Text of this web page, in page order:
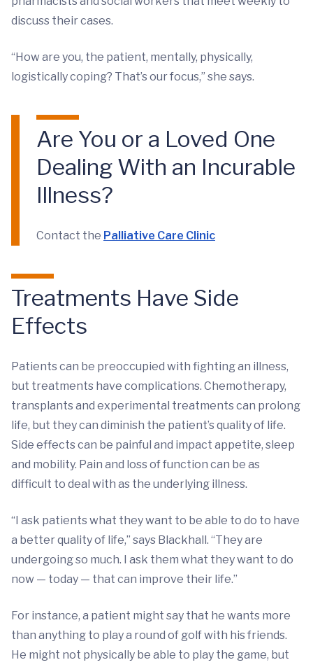
discuss their cases.
“How are you, the patient, mentally, physically,
logistically coping? That’s our focus,” she says.
Are You or a Loved One
Dealing With an Incurable
Illness?
Contact the Palliative Care Clinic
Treatments Have Side
Effects
Patients can be preoccupied with fighting an illness,
but treatments have complications. Chemotherapy,
transplants and experimental treatments can prolong
life, but they can diminish the patient’s quality of life.
Side effects can be painful and impact appetite, sleep
and mobility. Pain and loss of function can be as
difficult to deal with as the underlying illness.
“I ask patients what they want to be able to do to have
a better quality of life,” says Blackhall. “They are
undergoing so much. I ask them what they want to do
now — today — that can improve their life.”
For instance, a patient might say that he wants more
than anything to play a round of golf with his friends.
He might not physically be able to play the game, but